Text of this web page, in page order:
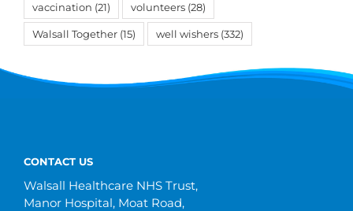
vaccination (21) volunteers (28)
Walsall Together (15) well wishers (332)
CONTACT US
Walsall Healthcare NHS Trust,
Manor Hospital, Moat Road,